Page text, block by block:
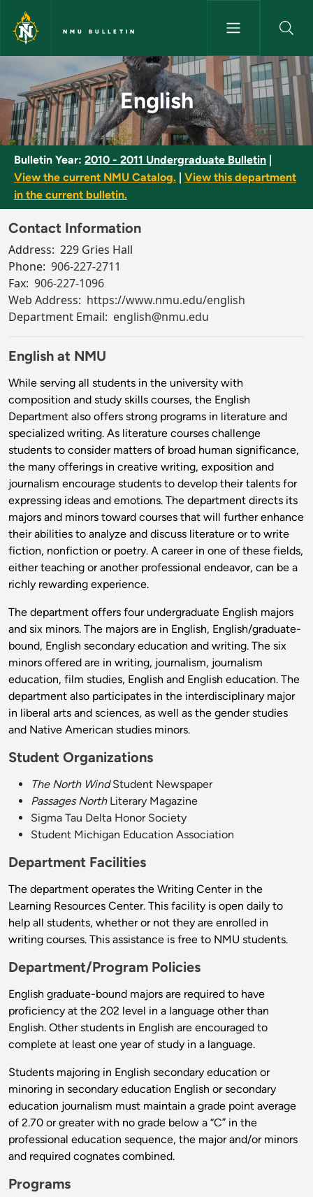
Skip to main content
NMU BULLETIN
English - NMU Bulletin
English
Bulletin Year: 2010 - 2011 Undergraduate Bulletin
View the current NMU Catalog.
View this department
in the current bulletin.
Contact Information
Address: 229 Gries Hall
Phone: 906-227-2711
Fax: 906-227-1096
Web Address: https://www.nmu.edu/english
Department Email: english@nmu.edu
English at NMU
While serving all students in the university with
composition and study skills courses, the English
Department also offers strong programs in literature and
specialized writing. As literature courses challenge
students to consider matters of broad human significance,
the many offerings in creative writing, exposition and
journalism encourage students to develop their talents for
expressing ideas and emotions. The department directs its
majors and minors toward courses that will further enhance
their abilities to analyze and discuss literature or to write
fiction, nonfiction or poetry. A career in one of these fields,
either teaching or another professional endeavor, can be a
richly rewarding experience.
The department offers four undergraduate English majors
and six minors. The majors are in English, English/graduate-
bound, English secondary education and writing. The six
minors offered are in writing, journalism, journalism
education, film studies, English and English education. The
department also participates in the interdisciplinary major
in liberal arts and sciences, as well as the gender studies
and Native American studies minors.
Student Organizations
The North WindStudent Newspaper
Passages NorthLiterary Magazine
Sigma Tau Delta Honor Society
Student Michigan Education Association
Department Facilities
The department operates the Writing Center in the
Learning Resources Center. This facility is open daily to
help all students, whether or not they are enrolled in
writing courses. This assistance is free to NMU students.
Department/Program Policies
English graduate-bound majors are required to have
proficiency at the 202 level in a language other than
English. Other students in English are encouraged to
complete at least one year of study in a language.
Students majoring in English secondary education or
minoring in secondary education English or secondary
education journalism must maintain a grade point average
of 2.70 or greater with no grade below a “C” in the
professional education sequence, the major and/or minors
and required cognates combined.
Programs